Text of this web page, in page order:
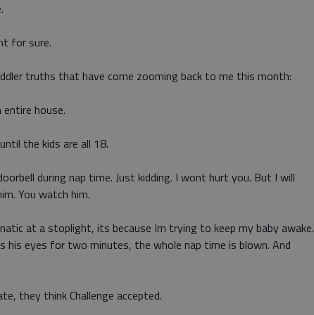
for sure.
truths that have come zooming back to me this month:
house.
the kids are all 18.
during nap time. Just kidding. I wont hurt you. But I will
You watch him.
at a stoplight, its because Im trying to keep my baby awake.
his eyes for two minutes, the whole nap time is blown. And
they think Challenge accepted.